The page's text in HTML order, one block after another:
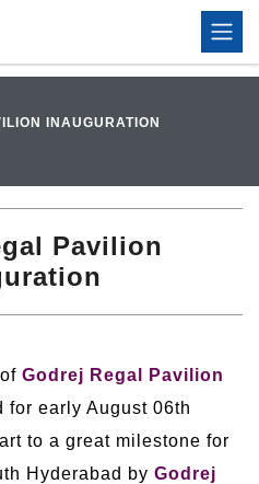
INAUGURATION
Pavilion
Godrej Regal Pavilion
for early August 06th
to a great milestone for
Hyderabad by Godrej